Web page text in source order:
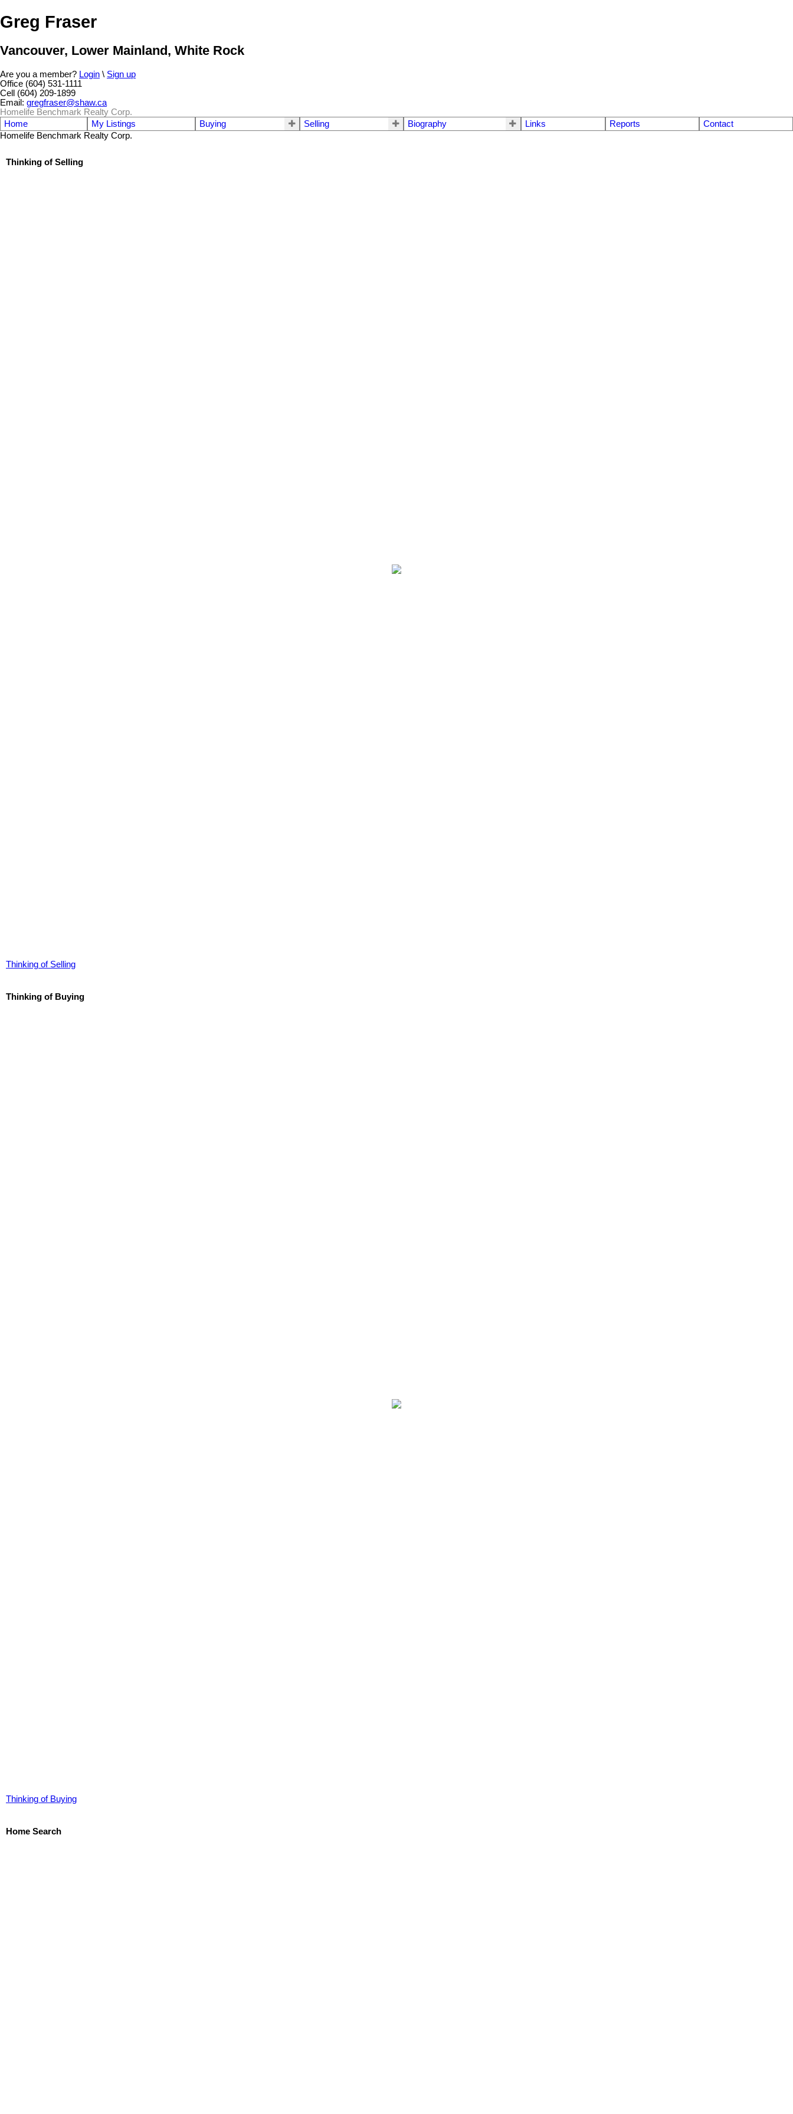
Greg Fraser
Vancouver, Lower Mainland, White Rock
Are you a member? Login \ Sign up
Office (604) 531-1111
Cell (604) 209-1899
Email: gregfraser@shaw.ca
Homelife Benchmark Realty Corp.
Home
My Listings Buying Selling Biography Links Reports
Contact
Homelife Benchmark Realty Corp.
Thinking of Selling
Thinking of Selling
Thinking of Buying
Thinking of Buying
Home Search